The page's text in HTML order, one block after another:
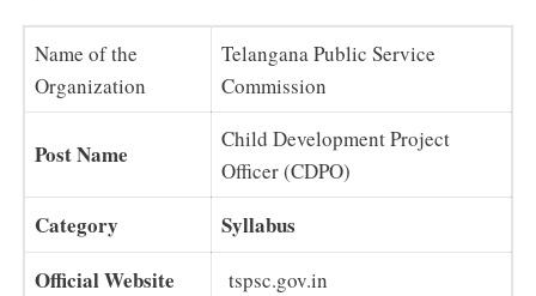
Name of the
Organization
Telangana Public Service
Commission
Post Name
Child Development Project
Officer (CDPO)
Category
Syllabus
Official Website
tspsc.gov.in